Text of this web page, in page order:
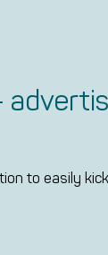
to easily